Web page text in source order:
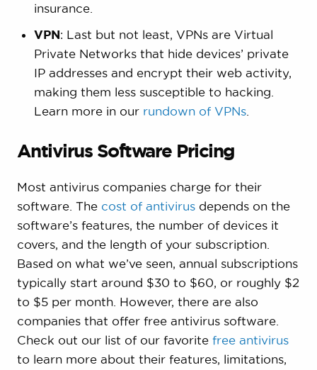
insurance.
VPN: Last but not least, VPNs are Virtual
Private Networks that hide devices’ private
IP addresses and encrypt their web activity,
making them less susceptible to hacking.
Learn more in our rundown of VPNs.
Antivirus Software Pricing
Most antivirus companies charge for their
software. The cost of antivirusdepends on the
software’s features, the number of devices it
covers, and the length of your subscription.
Based on what we’ve seen, annual subscriptions
typically start around $30 to $60, or roughly $2
to $5 per month. However, there are also
companies that offer free antivirus software.
Check out our list of our favorite free antivirus
to learn more about their features, limitations,